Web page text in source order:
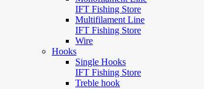
IFT Fishing Store
Multifilament Line
IFT Fishing Store
Wire
Hooks
Single Hooks
IFT Fishing Store
Treble hook